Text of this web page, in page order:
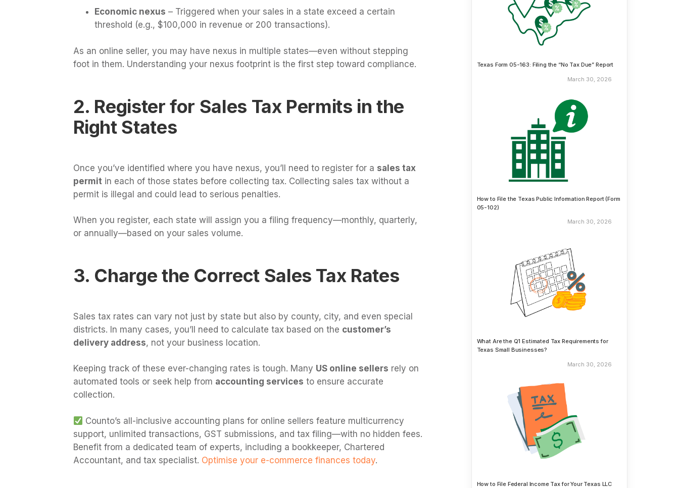
Economic nexus – Triggered when your sales in a state exceed a certain
threshold (e.g., $100,000 in revenue or 200 transactions).
As an online seller, you may have nexus in multiple states—even without stepping
foot in them. Understanding your nexus footprint is the first step toward compliance.
2. Register for Sales Tax Permits in the
Right States
Once you’ve identified where you have nexus, you’ll need to register for a sales tax
permit in each of those states before collecting tax. Collecting sales tax without a
permit is illegal and could lead to serious penalties.
When you register, each state will assign you a filing frequency—monthly, quarterly,
or annually—based on your sales volume.
3. Charge the Correct Sales Tax Rates
Sales tax rates can vary not just by state but also by county, city, and even special
districts. In many cases, you’ll need to calculate tax based on the customer’s
delivery address, not your business location.
Keeping track of these ever-changing rates is tough. Many US online sellers rely on
automated tools or seek help from accounting services to ensure accurate
collection.
Counto’s all-inclusive accounting plans for online sellers feature multicurrency
support, unlimited transactions, GST submissions, and tax filing—with no hidden fees.
Benefit from a dedicated team of experts, including a bookkeeper, Chartered
Accountant, and tax specialist. Optimise your e-commerce finances today.
Texas Form 05-163: Filing the “No Tax Due” Report
March 30, 2026
How to File the Texas Public Information Report (Form
05-102)
March 30, 2026
What Are the Q1 Estimated Tax Requirements for
Texas Small Businesses?
March 30, 2026
How to File Federal Income Tax for Your Texas LLC